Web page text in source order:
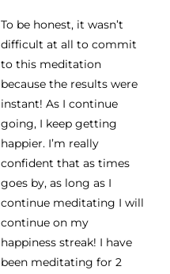
To be honest, it wasn’t
difficult at all to commit
to this meditation
because the results were
instant! As I continue
going, I keep getting
happier. I’m really
confident that as times
goes by, as long as I
continue meditating I will
continue on my
happiness streak! I have
been meditating for 2